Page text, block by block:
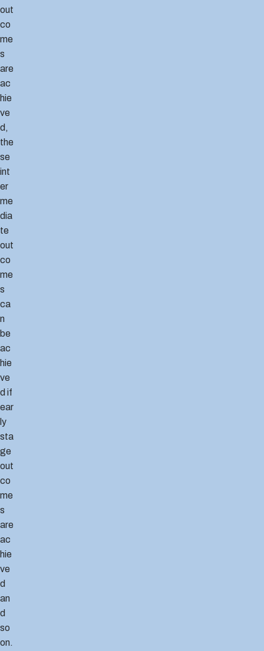
out
co
me
s
are
ac
hie
ve
d,
the
se
int
er
me
dia
te
out
co
me
s
ca
n
be
ac
hie
ve
d if
ear
ly
sta
ge
out
co
me
s
are
ac
hie
ve
d
an
d
so
on.